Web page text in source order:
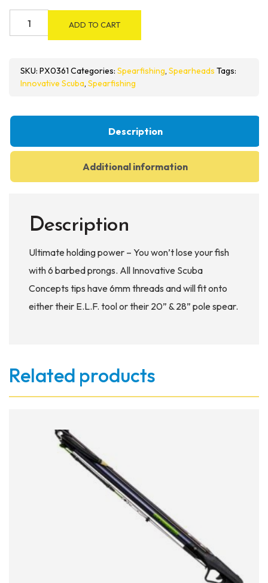
Prong
Terminator
quantity
ADD TO CART
SKU: PX0361 Categories: Spearfishing, Spearheads Tags:
Innovative Scuba, Spearfishing
Description
Additional information
Description
Ultimate holding power – You won’t lose your fish
with 6 barbed prongs. All Innovative Scuba
Concepts tips have 6mm threads and will fit onto
either their E.L.F. tool or their 20” & 28” pole spear.
Related products